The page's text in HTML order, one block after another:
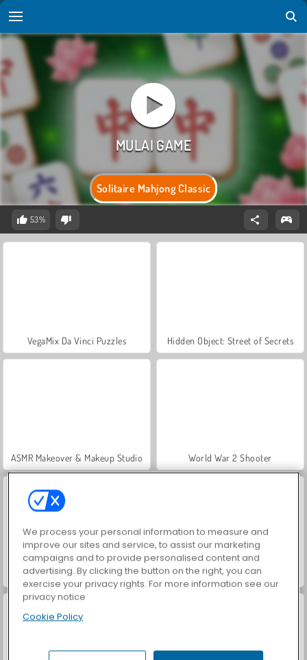
Solitaire Mahjong Classic
53%
VegaMix Da Vinci Puzzles Hidden Object: Street of Secrets
ASMR Makeover & Makeup Studio World War 2 Shooter
Farm Merge Valley Car Parking City Duel
We process your personal information to measure and
improve our sites and service, to assist our marketing
campaigns and to provide personalised content and
advertising. By clicking the button on the right, you can
exercise your privacy rights. For more information see our
privacy notice
Cookie Policy